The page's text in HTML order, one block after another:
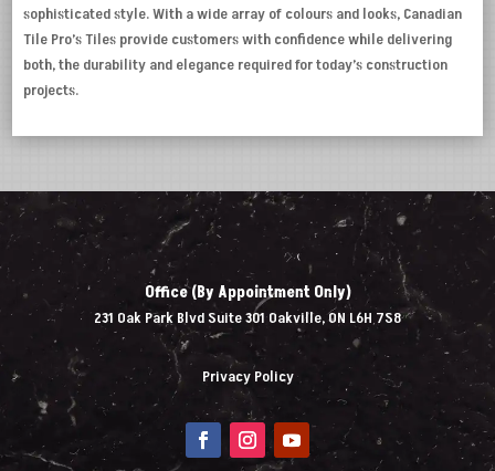
sophisticated style. With a wide array of colours and looks, Canadian
Tile Pro’s Tiles provide customers with confidence while delivering
both, the durability and elegance required for today’s construction
projects.
Office (By Appointment Only)
231 Oak Park Blvd Suite 301 Oakville, ON L6H 7S8
Privacy Policy